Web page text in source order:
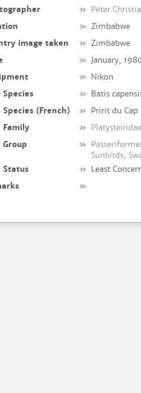
» Peter
» Zimbabwe
image taken
» Zimbabwe
» January,
» Nikon
Species
» Batis
Species (French)
» Pririt du Cap
Family
»
Group
»
Sunbirds,
Status
» Least
»